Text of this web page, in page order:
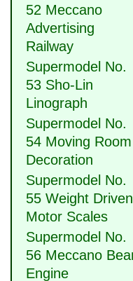
52 Meccano
Advertising
Railway
Supermodel No.
53 Sho-Lin
Linograph
Supermodel No.
54 Moving Room
Decoration
Supermodel No.
55 Weight Driven
Motor Scales
Supermodel No.
56 Meccano
Engine